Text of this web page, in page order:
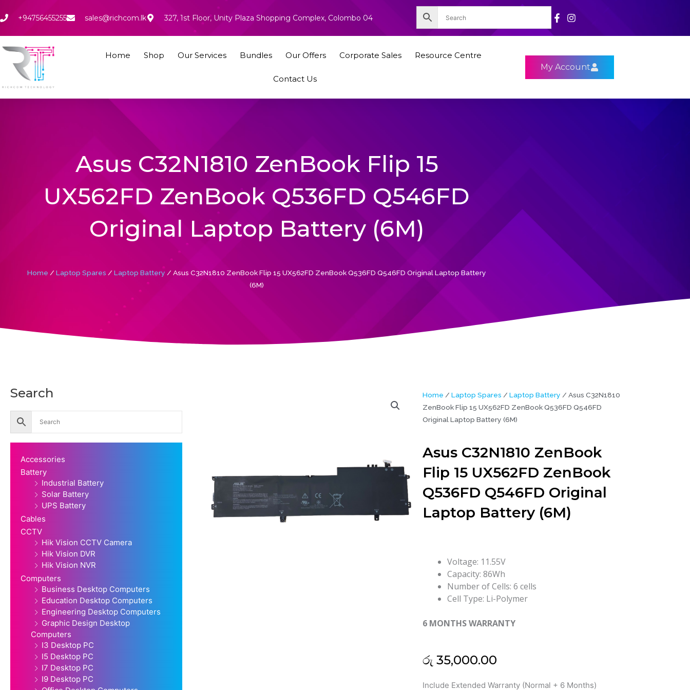
to
+94756455255 sales@richcom.lk 327, 1st Floor, Unity Plaza Shopping Complex, Colombo 04
Home Shop Our Services Bundles Our Offers Corporate Sales Resource Centre
Contact Us
My Account
Asus C32N1810 ZenBook Flip 15
UX562FD ZenBook Q536FD Q546FD
Original Laptop Battery (6M)
Home / Laptop Spares / Laptop Battery / Asus C32N1810 ZenBook Flip 15 UX562FD ZenBook Q536FD Q546FD Original Laptop Battery
(6M)
Search
Accessories
Battery
Industrial Battery
Solar Battery
UPS Battery
Cables
CCTV
Hik Vision CCTV Camera
Hik Vision DVR
Hik Vision NVR
Computers
Business Desktop Computers
Education Desktop Computers
Engineering Desktop Computers
Graphic Design Desktop
Computers
I3 Desktop PC
I5 Desktop PC
I7 Desktop PC
I9 Desktop PC
Home / Laptop Spares / Laptop Battery / Asus C32N1810
ZenBook Flip 15 UX562FD ZenBook Q536FD Q546FD
Original Laptop Battery (6M)
Asus C32N1810 ZenBook
Flip 15 UX562FD ZenBook
Q536FD Q546FD Original
Laptop Battery (6M)
Voltage: 11.55V
Capacity: 86Wh
Number of Cells: 6 cells
Cell Type: Li-Polymer
6 MONTHS WARRANTY
රු 35,000.00
Include Extended Warranty (Normal + 6 Months)
Asus